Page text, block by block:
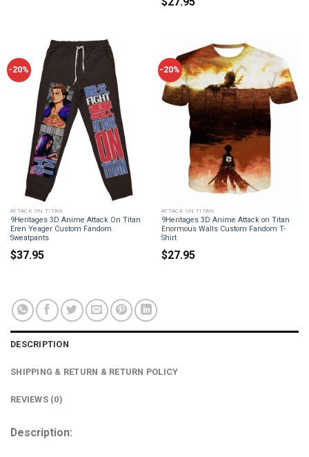
-20%
ATTACK ON TITAN
9Heritages 3D Anime Attack On Titan
Eren Yeager Custom Fandom
Sweatpants
$37.95
-20%
ATTACK ON TITAN
9Heritages 3D Anime Attack on Titan
Enormous Walls Custom Fandom T-
Shirt
$27.95
DESCRIPTION
SHIPPING & RETURN & RETURN POLICY
REVIEWS (0)
Description: